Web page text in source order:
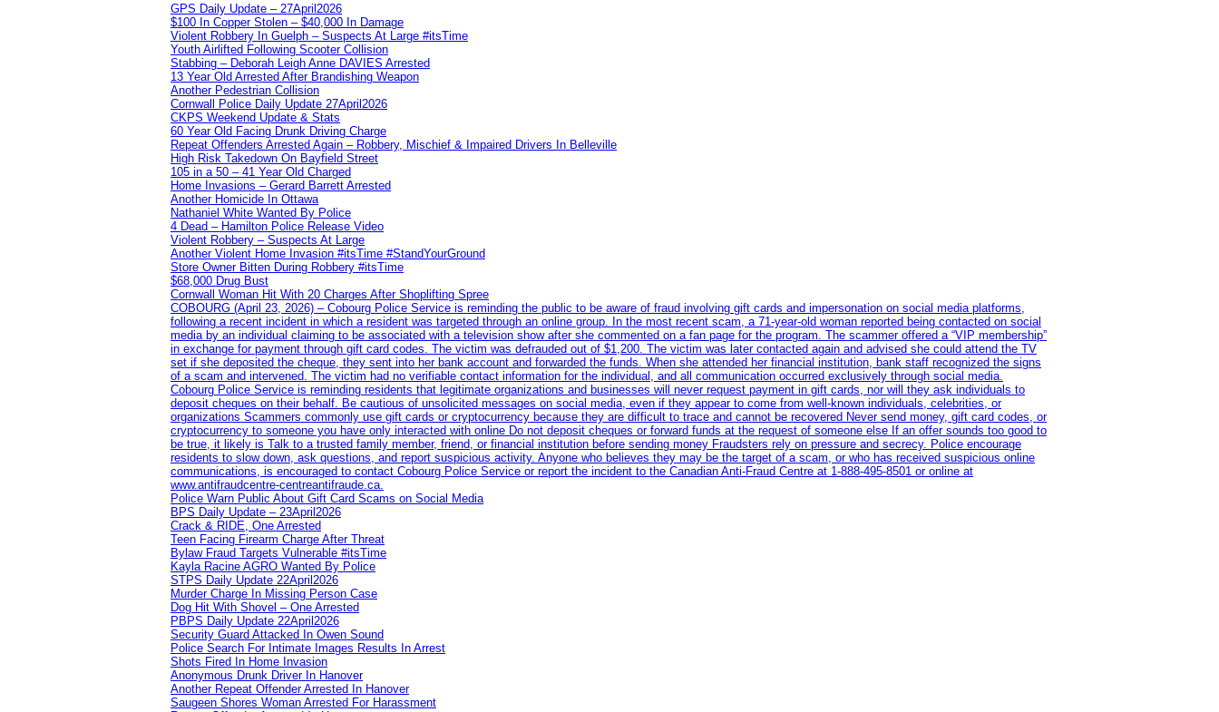
GPS Daily Update – 27April2026
$100 In Copper Stolen – $40,000 In Damage
Violent Robbery In Guelph – Suspects At Large #itsTime
Youth Airlifted Following Scooter Collision
Stabbing – Deborah Leigh Anne DAVIES Arrested
13 Year Old Arrested After Brandishing Weapon
Another Pedestrian Collision
Cornwall Police Daily Update 27April2026
CKPS Weekend Update & Stats
60 Year Old Facing Drunk Driving Charge
Repeat Offenders Arrested Again – Robbery, Mischief & Impaired Drivers In Belleville
High Risk Takedown On Bayfield Street
105 in a 50 – 41 Year Old Charged
Home Invasions – Gerard Barrett Arrested
Another Homicide In Ottawa
Nathaniel White Wanted By Police
4 Dead – Hamilton Police Release Video
Violent Robbery – Suspects At Large
Another Violent Home Invasion #itsTime #StandYourGround
Store Owner Bitten During Robbery #itsTime
$68,000 Drug Bust
Cornwall Woman Hit With 20 Charges After Shoplifting Spree
COBOURG (April 23, 2026) – Cobourg Police Service is reminding the public to be aware of fraud involving gift cards and impersonation on social media platforms,
following a recent incident in which a resident was targeted through an online group. In the most recent scam, a 71-year-old woman reported being contacted on social
media by an individual claiming to be associated with a television show after she commented on a fan page for the program. The scammer offered a “VIP membership”
in exchange for payment through gift card codes. The victim was defrauded out of $1,200. The victim was later contacted again and advised she could attend the TV
set if she deposited the cheque, they sent into her bank account and forwarded the funds. When she attended her financial institution, bank staff recognized the signs
of a scam and intervened. The victim had no verifiable contact information for the individual, and all communication occurred exclusively through social media.
Cobourg Police Service is reminding residents that legitimate organizations and businesses will never request payment in gift cards, nor will they ask individuals to
deposit cheques on their behalf. Be cautious of unsolicited messages on social media, even if they appear to come from well-known individuals, celebrities, or
organizations Scammers commonly use gift cards or cryptocurrency because they are difficult to trace and cannot be recovered Never send money, gift card codes, or
cryptocurrency to someone you have only interacted with online Do not deposit cheques or forward funds at the request of someone else If an offer sounds too good to
be true, it likely is Talk to a trusted family member, friend, or financial institution before sending money Fraudsters rely on pressure and secrecy. Police encourage
residents to slow down, ask questions, and report suspicious activity. Anyone who believes they may be the target of a scam, or who has received suspicious online
communications, is encouraged to contact Cobourg Police Service or report the incident to the Canadian Anti‑Fraud Centre at 1‑888‑495‑8501 or online at
www.antifraudcentre-centreantifraude.ca.
Police Warn Public About Gift Card Scams on Social Media
BPS Daily Update – 23April2026
Crack & RIDE, One Arrested
Teen Facing Firearm Charge After Threat
Bylaw Fraud Targets Vulnerable #itsTime
Kayla Racine AGRO Wanted By Police
STPS Daily Update 22April2026
Murder Charge In Missing Person Case
Dog Hit With Shovel – One Arrested
PBPS Daily Update 22April2026
Security Guard Attacked In Owen Sound
Police Search For Intimate Images Results In Arrest
Shots Fired In Home Invasion
Anonymous Drunk Driver In Hanover
Another Repeat Offender Arrested In Hanover
Saugeen Shores Woman Arrested For Harassment